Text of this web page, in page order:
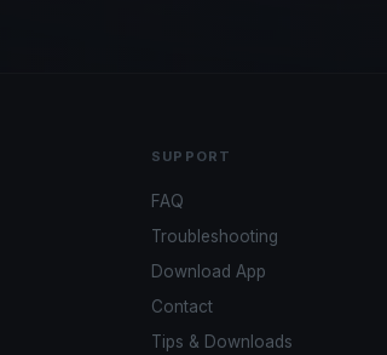
SUPPORT
FAQ
Troubleshooting
Download App
Contact
Tips & Downloads